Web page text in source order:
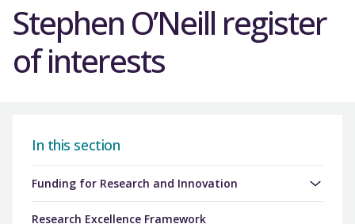
Stephen O’Neill register
of interests
In this section
Funding for Research and Innovation
Research Excellence Framework